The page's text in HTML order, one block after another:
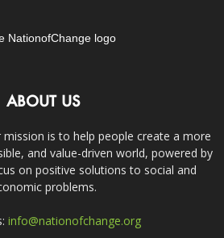
ABOUT US
is to help people create a more
and value-driven world, powered by
on positive solutions to social and
problems.
info@nationofchange.org